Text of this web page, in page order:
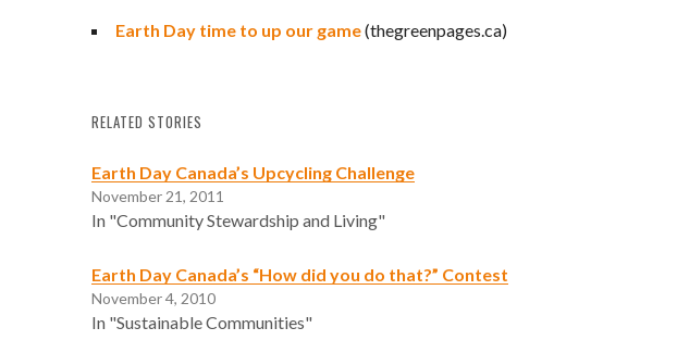
Earth Day time to up our game(thegreenpages.ca)
RELATED STORIES
Earth Day Canada’s Upcycling Challenge
November 21, 2011
In "Community Stewardship and Living"
Earth Day Canada’s “How did you do that?” Contest
November 4, 2010
In "Sustainable Communities"